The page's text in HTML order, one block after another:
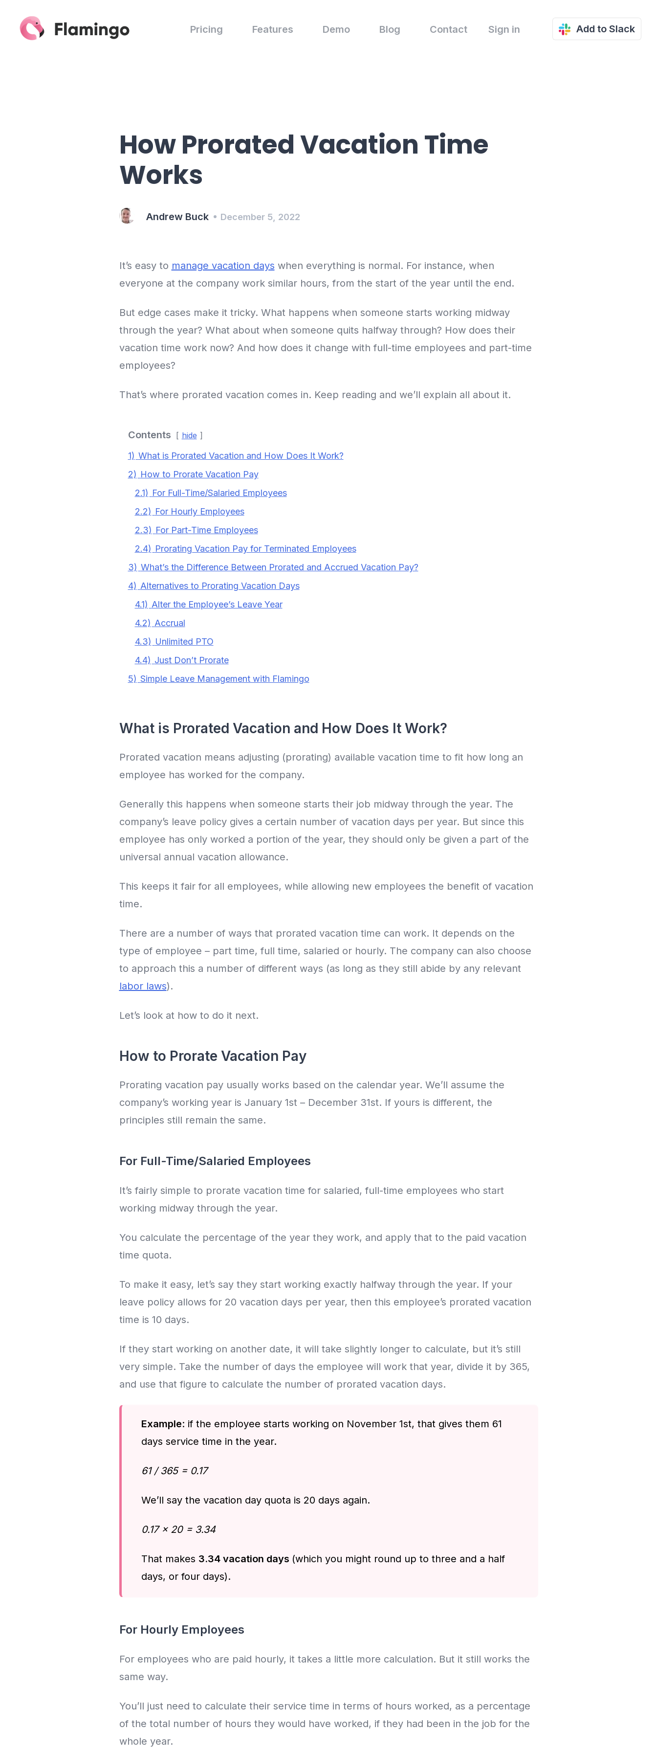
Pricing Features Demo Blog Contact Sign in Add to Slack
How Prorated Vacation Time
Works
Andrew Buck December 5, 2022
It’s easy to manage vacation days when everything is normal. For instance, when
everyone at the company work similar hours, from the start of the year until the end.
But edge cases make it tricky. What happens when someone starts working midway
through the year? What about when someone quits halfway through? How does their
vacation time work now? And how does it change with full-time employees and part-time
employees?
That’s where prorated vacation comes in. Keep reading and we’ll explain all about it.
Contents hide
1) What is Prorated Vacation and How Does It Work?
2) How to Prorate Vacation Pay
2.1) For Full-Time/Salaried Employees
2.2) For Hourly Employees
2.3) For Part-Time Employees
2.4) Prorating Vacation Pay for Terminated Employees
3) What’s the Difference Between Prorated and Accrued Vacation Pay?
4) Alternatives to Prorating Vacation Days
4.1) Alter the Employee’s Leave Year
4.2) Accrual
4.3) Unlimited PTO
4.4) Just Don’t Prorate
5) Simple Leave Management with Flamingo
What is Prorated Vacation and How Does It Work?
Prorated vacation means adjusting (prorating) available vacation time to fit how long an
employee has worked for the company.
Generally this happens when someone starts their job midway through the year. The
company’s leave policy gives a certain number of vacation days per year. But since this
employee has only worked a portion of the year, they should only be given a part of the
universal annual vacation allowance.
This keeps it fair for all employees, while allowing new employees the benefit of vacation
time.
There are a number of ways that prorated vacation time can work. It depends on the
type of employee – part time, full time, salaried or hourly. The company can also choose
to approach this a number of different ways (as long as they still abide by any relevant
labor laws).
Let’s look at how to do it next.
How to Prorate Vacation Pay
Prorating vacation pay usually works based on the calendar year. We’ll assume the
company’s working year is January 1st – December 31st. If yours is different, the
principles still remain the same.
For Full-Time/Salaried Employees
It’s fairly simple to prorate vacation time for salaried, full-time employees who start
working midway through the year.
You calculate the percentage of the year they work, and apply that to the paid vacation
time quota.
To make it easy, let’s say they start working exactly halfway through the year. If your
leave policy allows for 20 vacation days per year, then this employee’s prorated vacation
time is 10 days.
If they start working on another date, it will take slightly longer to calculate, but it’s still
very simple. Take the number of days the employee will work that year, divide it by 365,
and use that figure to calculate the number of prorated vacation days.
Example: if the employee starts working on November 1st, that gives them 61
days service time in the year.
61 / 365 = 0.17
We’ll say the vacation day quota is 20 days again.
0.17 x 20 = 3.34
That makes 3.34 vacation days (which you might round up to three and a half
days, or four days).
For Hourly Employees
For employees who are paid hourly, it takes a little more calculation. But it still works the
same way.
You’ll just need to calculate their service time in terms of hours worked, as a percentage
of the total number of hours they would have worked, if they had been in the job for the
whole year.